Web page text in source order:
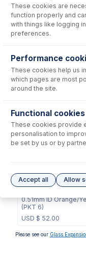
No consumables to
0.51-OY-F
ProLok Contour
0.51mm ID Orange/
(PKT 6)
USD $ 52.00
Please see our Glass
These cookies are
function properly and
with things like logging
preferences.
Performance
These cookies help us
which pages are most
around the site.
Functional cookies
These cookies provide
personalisation to
be set by us or by
Accept all Allow